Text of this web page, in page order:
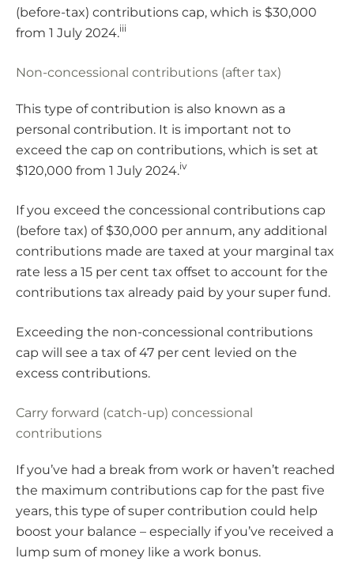
(before-tax) contributions cap, which is $30,000
from 1 July 2024.iii
Non-concessional contributions (after tax)
This type of contribution is also known as a
personal contribution. It is important not to
exceed the cap on contributions, which is set at
$120,000 from 1 July 2024.iv
If you exceed the concessional contributions cap
(before tax) of $30,000 per annum, any additional
contributions made are taxed at your marginal tax
rate less a 15 per cent tax offset to account for the
contributions tax already paid by your super fund.
Exceeding the non-concessional contributions
cap will see a tax of 47 per cent levied on the
excess contributions.
Carry forward (catch-up) concessional
contributions
If you’ve had a break from work or haven’t reached
the maximum contributions cap for the past five
years, this type of super contribution could help
boost your balance – especially if you’ve received a
lump sum of money like a work bonus.